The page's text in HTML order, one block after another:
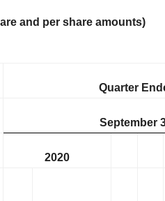
and per share amounts)
Quarter
September
2020